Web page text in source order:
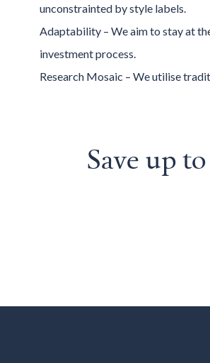
unconstrainted by style labels.
Adaptability – We aim to stay at
investment process.
Research Mosaic – We utilise
Save up